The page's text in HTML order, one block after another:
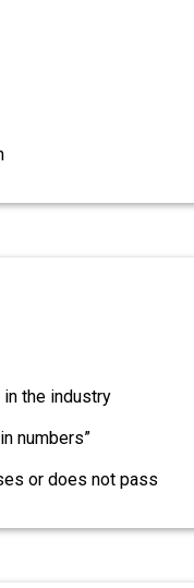
the industry
numbers”
or does not pass